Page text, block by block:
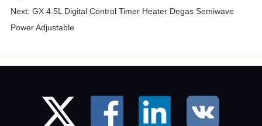
Next: GX 4.5L Digital Control Timer Heater Degas Semiwave
Power Adjustable